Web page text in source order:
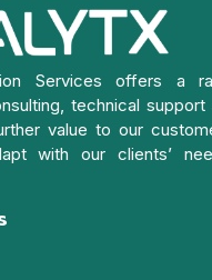
Services offers a
technical
value to our
with our clients’